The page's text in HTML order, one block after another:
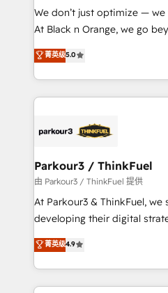
but small enough to listen. Our Services: HubSpot
implementations & data
Website design Let’s turn your CRM into your growth
engine!
We don’t just optimize —
At Black n Orange, we go
Marketing with our exclusive
BOOMS and BOOST.
combination that has driven
businesses worldwide. As Elite HubSpot Partners, we
strategies that integrate
companies scale faster and smarter. 🔹
Demand generation for all your buyers
you invest in 100% of your
growth and positioning
transformation process A
implement HubSpot
菁英级5.0
Parkour3 / ThinkFuel
由 Parkour3 / ThinkFuel 提供
At Parkour3 & ThinkFuel,
developing their digital
technologies and
sales processes to generate
from Strategy to
onboarding and
菁英级4.9